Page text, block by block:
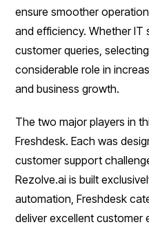
ensure smoother
and efficiency. Whether
customer queries,
considerable role in
and business growth.
The two major players in
Freshdesk. Each was
customer support
Rezolve.ai is built
automation, Freshdesk
deliver excellent customer